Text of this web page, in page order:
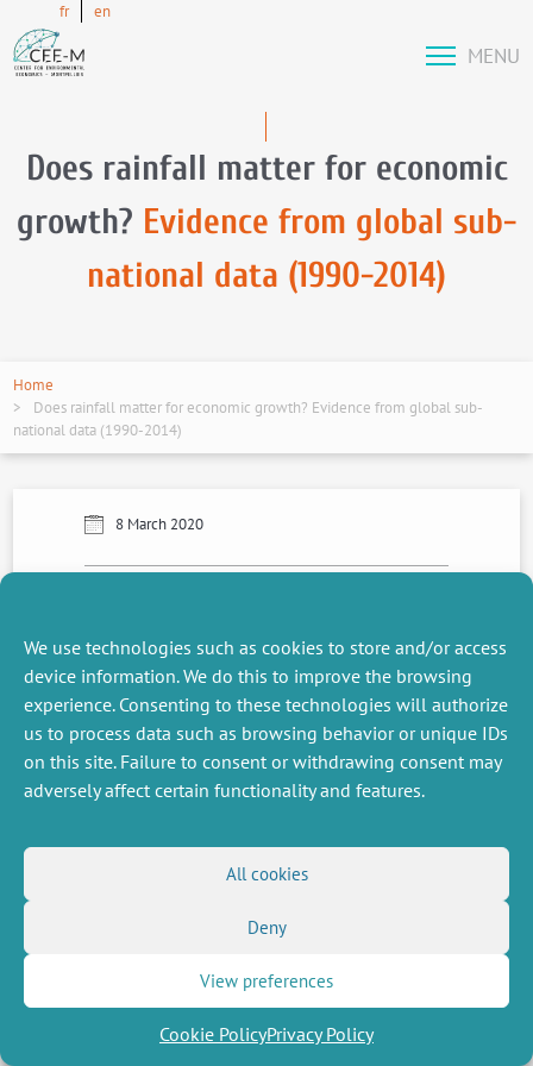
We use technologies such as cookies to store and/or access
device information. We do this to improve the browsing
experience. Consenting to these technologies will authorize
us to process data such as browsing behavior or unique IDs
on this site. Failure to consent or withdrawing consent may
adversely affect certain functionality and features.
All cookies
Deny
View preferences
Cookie PolicyPrivacy Policy
fr en
MENU
Does rainfall matter for economic
growth? Evidence from global sub-
national data (1990-2014)
Home
Does rainfall matter for economic growth? Evidence from global sub-
national data (1990-2014)
8 March 2020
NEWS
NEWS
MISCELLANEOUS
Job offers
Intranet
FOLLOW US
RSS Feed
Social networks LinkedIn
X